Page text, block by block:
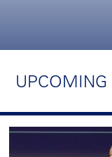
UPCOMING